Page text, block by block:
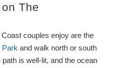
The
couples enjoy are the
Park and walk north or south
is well-lit, and the ocean